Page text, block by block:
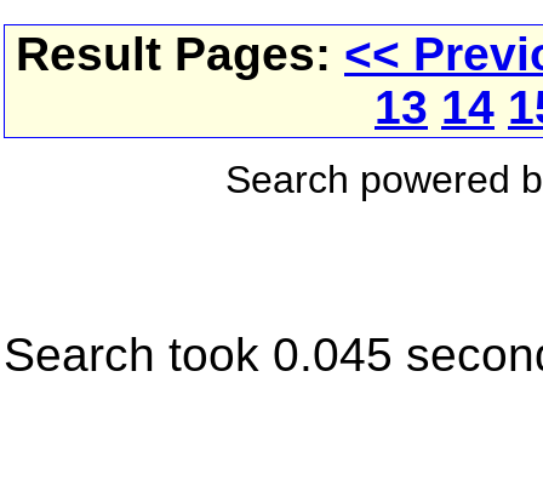
Result Pages: <<
13 14
Search powered
Search took 0.045